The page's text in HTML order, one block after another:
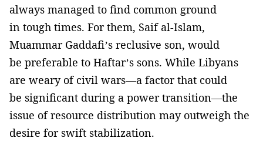
always managed to find common ground
in tough times. For them, Saif al-Islam,
Muammar Gaddafi’s reclusive son, would
be preferable to Haftar’s sons. While Libyans
are weary of civil wars—a factor that could
be significant during a power transition—the
issue of resource distribution may outweigh the
desire for swift stabilization.